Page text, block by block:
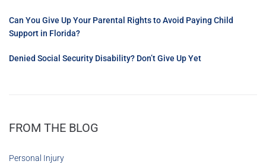
Can You Give Up Your Parental Rights to Avoid Paying Child
Support in Florida?
Denied Social Security Disability? Don’t Give Up Yet
FROM THE BLOG
Personal Injury